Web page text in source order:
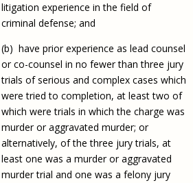
litigation experience in the field of
criminal defense; and
(b) have prior experience as lead counsel
or co-counsel in no fewer than three jury
trials of serious and complex cases which
were tried to completion, at least two of
which were trials in which the charge was
murder or aggravated murder; or
alternatively, of the three jury trials, at
least one was a murder or aggravated
murder trial and one was a felony jury